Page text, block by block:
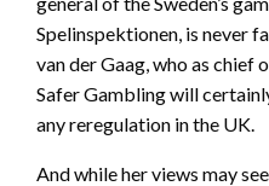
Spelinspektionen, is never
van der Gaag, who as
Safer Gambling will
any reregulation in the UK.
And while her views may